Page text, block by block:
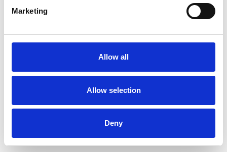
Marketing
Allow all
Allow selection
Deny